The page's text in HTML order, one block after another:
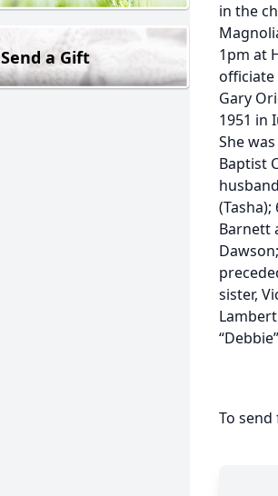
Send a Gift
in the
1pm at
officiate
Gary
1951 in
She
Baptist
Barnett
sister,
To